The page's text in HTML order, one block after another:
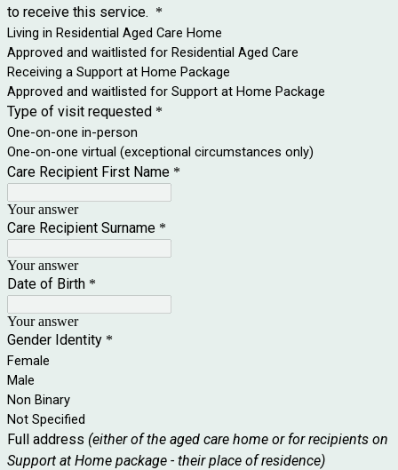
to receive this service. *
Living in Residential Aged Care Home
Approved and waitlisted for Residential Aged Care
Receiving a Support at Home Package
Approved and waitlisted for Support at Home Package
Type of visit requested *
One-on-one in-person
One-on-one virtual (exceptional circumstances only)
Care Recipient First Name *
Your answer
Care Recipient Surname *
Your answer
Date of Birth *
Your answer
Gender Identity *
Female
Male
Non Binary
Not Specified
Full address (either of the aged care home or for recipients on
Support at Home package - their place of residence)